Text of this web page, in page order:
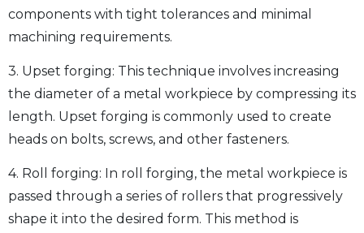
components with tight tolerances and minimal
machining requirements.
3. Upset forging: This technique involves increasing
the diameter of a metal workpiece by compressing its
length. Upset forging is commonly used to create
heads on bolts, screws, and other fasteners.
4. Roll forging: In roll forging, the metal workpiece is
passed through a series of rollers that progressively
shape it into the desired form. This method is